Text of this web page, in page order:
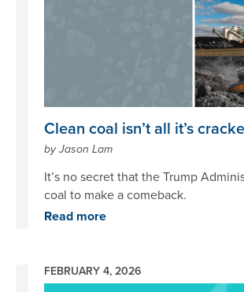
Clean coal isn’t all it’s
by Jason Lam
It’s no secret that the Trump
coal to make a comeback.
Read more
FEBRUARY 4, 2026